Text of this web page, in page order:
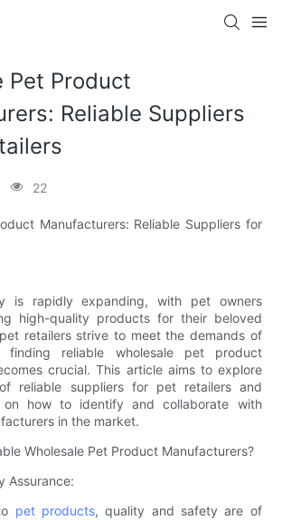
Pet Product
Reliable Suppliers
22
Manufacturers: Reliable Suppliers for
is rapidly expanding, with pet owners
high-quality products for their beloved
retailers strive to meet the demands of
finding reliable wholesale pet product
crucial. This article aims to explore
reliable suppliers for pet retailers and
on how to identify and collaborate with
in the market.
Wholesale Pet Product Manufacturers?
Assurance:
pet products, quality and safety are of